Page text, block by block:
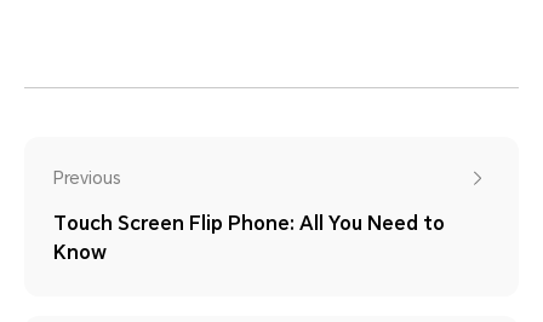
Previous
Touch Screen Flip Phone: All You Need to
Know